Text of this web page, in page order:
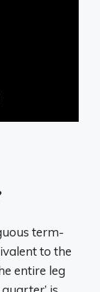
term-
to the
entire leg